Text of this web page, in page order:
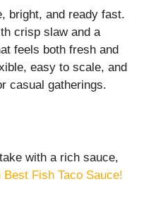
bright, and ready fast.
crisp slaw and a
feels both fresh and
easy to scale, and
casual gatherings.
with a rich sauce,
Fish Taco Sauce!